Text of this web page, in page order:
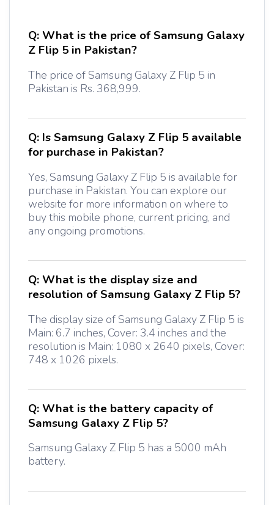
Q:What is the price of Samsung Galaxy
Z Flip 5 in Pakistan?
The price of Samsung Galaxy Z Flip 5 in
Pakistan is Rs. 368,999.
Q: Is Samsung Galaxy Z Flip 5 available
for purchase in Pakistan?
Yes, Samsung Galaxy Z Flip 5 is available for
purchase in Pakistan. You can explore our
website for more information on where to
buy this mobile phone, current pricing, and
any ongoing promotions.
Q:What is the display size and
resolution of Samsung Galaxy Z Flip 5?
The display size of Samsung Galaxy Z Flip 5 is
Main: 6.7 inches, Cover: 3.4 inches and the
resolution is Main: 1080 x 2640 pixels, Cover:
748 x 1026 pixels.
Q:What is the battery capacity of
Samsung Galaxy Z Flip 5?
Samsung Galaxy Z Flip 5 has a 5000 mAh
battery.